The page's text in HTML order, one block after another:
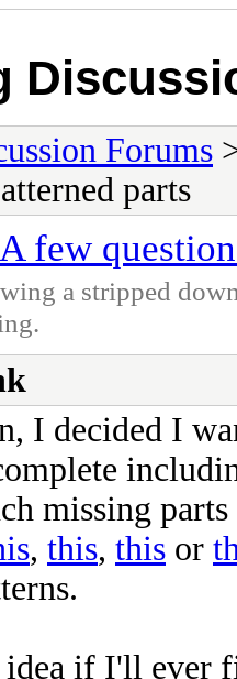
Forums
parts
A few
a stripped
I decided I
missing
, this, this or
if I'll ever